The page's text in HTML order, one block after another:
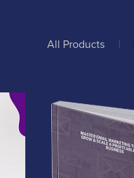
All Products |